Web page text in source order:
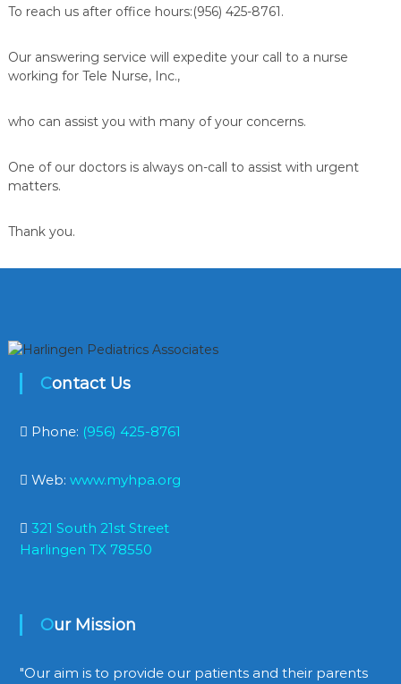
To reach us after office hours:(956) 425-8761.
Our answering service will expedite your call to a nurse
working for Tele Nurse, Inc.,
who can assist you with many of your concerns.
One of our doctors is always on-call to assist with urgent
matters.
Thank you.
Contact Us
Phone: (956) 425-8761
Web: www.myhpa.org
321 South 21st Street
Harlingen TX 78550
Our Mission
"Our aim is to provide our patients and their parents